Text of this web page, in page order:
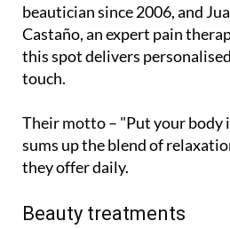
beautician since 2006, and
Castaño, an expert pain
this spot delivers
touch.
Their motto – "Put your body
sums up the blend of
they offer daily.
Beauty treatments